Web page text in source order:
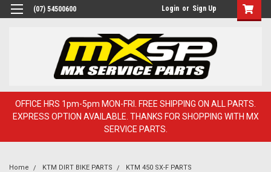
(07) 54500600 Login or Sign Up
OFFICE HRS 1pm-5pm MON-FRI. FREE SHIPPING ON ALL PARTS.
EXPRESS OPTION AVAILABLE. THANKS FOR SHOPPING WITH MX
SERVICE PARTS.
Home KTM DIRT BIKE PARTS
KTM 450 SX-F PARTS